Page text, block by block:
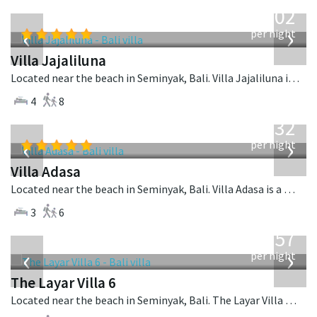
‹ ›
1,202
per night
Villa Jajaliluna
Located near the beach in Seminyak, Bali. Villa Jajaliluna is a balinese villa in Indonesia.
4
8
‹ ›
832
per night
Villa Adasa
Located near the beach in Seminyak, Bali. Villa Adasa is a balinese villa in Indonesia.
3
6
‹ ›
557
per night
The Layar Villa 6
Located near the beach in Seminyak, Bali. The Layar Villa 6 is a balinese villa in Indonesia.